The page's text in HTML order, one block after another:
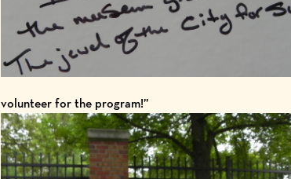
volunteer for the program!”